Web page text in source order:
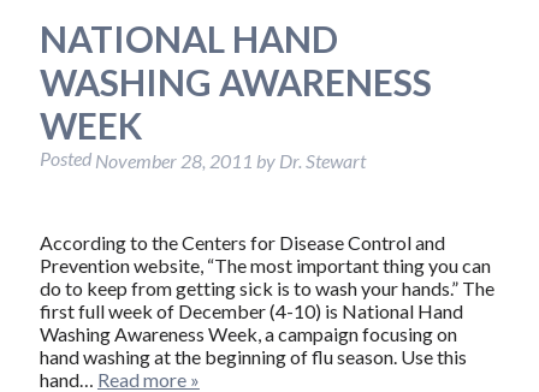
NATIONAL HAND
WASHING AWARENESS
WEEK
Posted November 28, 2011 by Dr. Stewart
According to the Centers for Disease Control and
Prevention website, “The most important thing you can
do to keep from getting sick is to wash your hands.” The
first full week of December (4-10) is National Hand
Washing Awareness Week, a campaign focusing on
hand washing at the beginning of flu season. Use this
hand… Read more »